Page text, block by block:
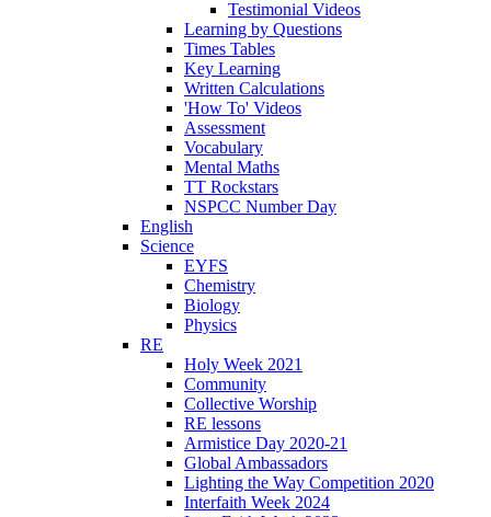
Testimonial Videos
Learning by Questions
Times Tables
Key Learning
Written Calculations
'How To' Videos
Assessment
Vocabulary
Mental Maths
TT Rockstars
NSPCC Number Day
English
Science
EYFS
Chemistry
Biology
Physics
RE
Holy Week 2021
Community
Collective Worship
RE lessons
Armistice Day 2020-21
Global Ambassadors
Lighting the Way Competition 2020
Interfaith Week 2024